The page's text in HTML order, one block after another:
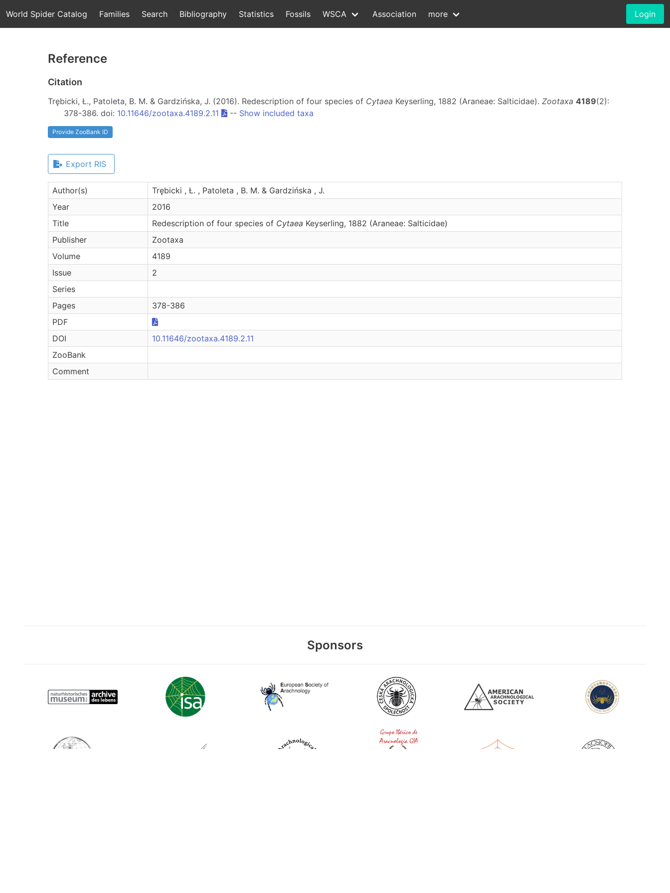
World Spider Catalog Families Search Bibliography Statistics Fossils WSCA Association more Login
Reference
Citation
Trębicki, Ł., Patoleta, B. M. & Gardzińska, J. (2016). Redescription of four species of Cytaea Keyserling, 1882 (Araneae: Salticidae). Zootaxa 4189(2):
378-386. doi: 10.11646/zootaxa.4189.2.11 -- Show included taxa
Provide ZooBank ID
Export RIS
Author(s)
Trębicki , Ł. , Patoleta , B. M. & Gardzińska , J.
Year
2016
Title
Redescription of four species of Cytaea Keyserling, 1882 (Araneae: Salticidae)
Publisher
Zootaxa
Volume
4189
Issue
2
Series
Pages
378-386
PDF
DOI
10.11646/zootaxa.4189.2.11
ZooBank
Comment
Sponsors